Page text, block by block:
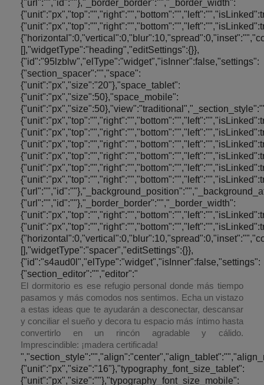
El dormitorio es ese refugio personal donde más tiempo
pasamos y más comodos nos sentimos. Echa un vistazo
a estas ideas que te ayudarán a desconectar, descansar
y conciliar el sueño y decora tu espacio más íntimo hasta
convertirlo en un rincón agradable y cálido.
Imprescindible: ¡madera certificada!
","section_style":"","align":"center","align_tablet":"","align_mobile":"","text_color":"#000000","typography_typography":"custom","typography_font_size":{"unit":"px","size":"16"},"typography_font_size_tablet":{"unit":"px","size":""},"typography_font_size_mobile":{"unit":"px","size":""},"typography_font_family":"Roboto","typography_font_family_custom":"","typography_font_weight":"300","typography_text_transform":"","typography_font_style":"","typography_line_height":{"unit":"em","size":""},"typography_line_height_tablet":{"unit":"em","size":""},"typography_line_height_mobile":{"unit":"em","size":""},"typography_letter_spacing":{"unit":"px","size":""},"typography_letter_spacing_tablet":{"unit":"px","size":""},"typography_letter_spacing_mobile":{"unit":"px","size":""},"_section_style":"","_margin":{"unit":"px","top":"0","right":"20","bottom":"0","left":"20","isLinked":false},"_margin_tablet":{"unit":"px","top":"","right":"","bottom":"","left":"","isLinked":true},"_margin_mobile":{"unit":"px","top":"","right":"","bottom":"","left":"","isLinked":true},"_padding":{"unit":"px","top":"","right":"","bottom":"","left":"","isLinked":true},"_padding_tablet":{"unit":"px","top":"","right":"","bottom":"","left":"","isLinked":true},"_padding_mobile":{"unit":"px","top":"","right":"","bottom":"","left":"","isLinked":true},"_animation":"","animation_duration":"","_css_classes":"","_section_background":"","_background_background":"","_background_color":"","_background_image":{"url":"","id":""},"_background_position":"","_background_attachment":"","_background_repeat":"","_background_size":"","_background_video_link":"","_background_video_fallback":{"url":"","id":""},"_border_border":"","_border_width":{"unit":"px","top":"","right":"","bottom":"","left":"","isLinked":true},"_border_color":"","_border_radius":{"unit":"px","top":"","right":"","bottom":"","left":"","isLinked":true},"_box_shadow_box_shadow_type":"","_box_shadow_box_shadow":{"horizontal":0,"vertical":0,"blur":10,"spread":0,"inset":"","color":"rgba(0,0,0,0.5)"},"_section_responsive":"","responsive_description":"","hide_desktop":"","hide_tablet":"","hide_mobile":"","_z_index":""},"defaultEditSettings":[],"widgetType":"text-